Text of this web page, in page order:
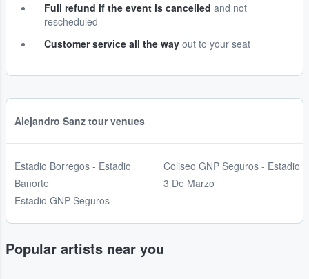
Full refund if the event is cancelled and not
rescheduled
Customer service all the way out to your seat
Alejandro Sanz tour venues
Estadio Borregos - Estadio
Banorte
Estadio GNP Seguros
Coliseo GNP Seguros - Estadio
3 De Marzo
Popular artists near you